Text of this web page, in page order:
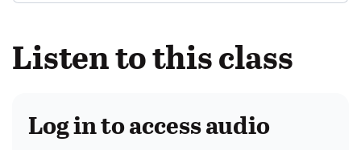
Listen to this class
Log in to access audio